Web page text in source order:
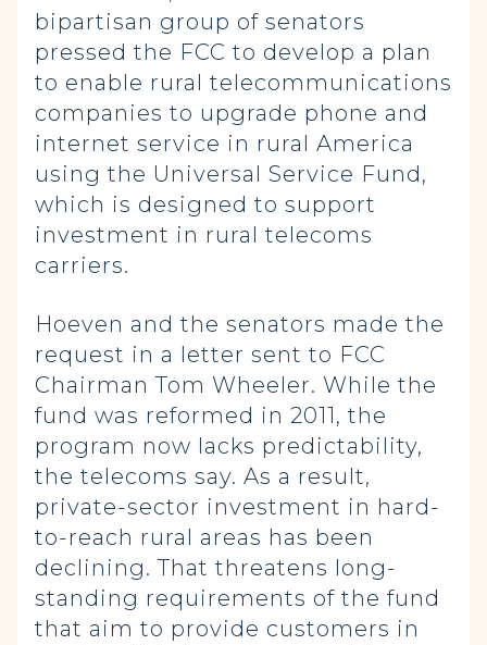
bipartisan group of senators
pressed the FCC to develop a plan
to enable rural telecommunications
companies to upgrade phone and
internet service in rural America
using the Universal Service Fund,
which is designed to support
investment in rural telecoms
carriers.
Hoeven and the senators made the
request in a letter sent to FCC
Chairman Tom Wheeler. While the
fund was reformed in 2011, the
program now lacks predictability,
the telecoms say. As a result,
private-sector investment in hard-
to-reach rural areas has been
declining. That threatens long-
standing requirements of the fund
that aim to provide customers in